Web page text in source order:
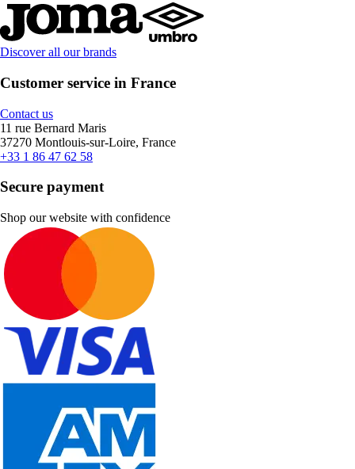
Discover all our brands
Customer service in France
Contact us
11 rue Bernard Maris
37270 Montlouis-sur-Loire, France
+33 1 86 47 62 58
Secure payment
Shop our website with confidence